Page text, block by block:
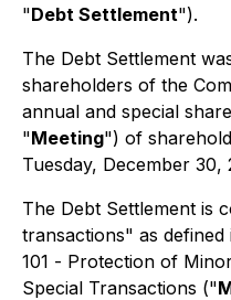
"Debt Settlement").
The Debt Settlement
shareholders of the
annual and special
"Meeting") of
Tuesday, December 30,
The Debt Settlement is
transactions" as
101 - Protection of
Special Transactions ("